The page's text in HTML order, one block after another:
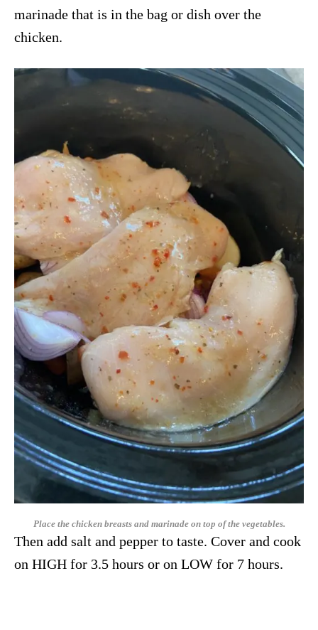
marinade that is in the bag or dish over the
chicken.
Place the chicken breasts and marinade on top of the vegetables.
Then add salt and pepper to taste. Cover and cook
on HIGH for 3.5 hours or on LOW for 7 hours.